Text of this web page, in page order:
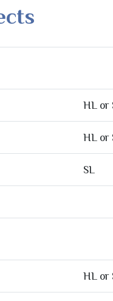
HL or
HL or
SL
HL or